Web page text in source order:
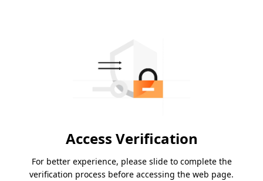
Access Verification
For better experience, please slide to complete the
verification process before accessing the web page.